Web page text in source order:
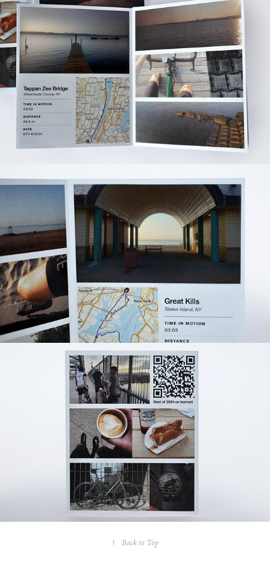
↑ Back to Top